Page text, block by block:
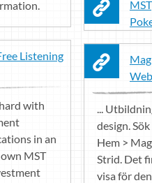
Listening
with
in an
MST
...
design.
Hem >
Strid. Det
visa för